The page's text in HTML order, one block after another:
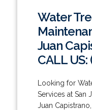
Water
Juan
CALL US:
Looking for
Services at San
Juan